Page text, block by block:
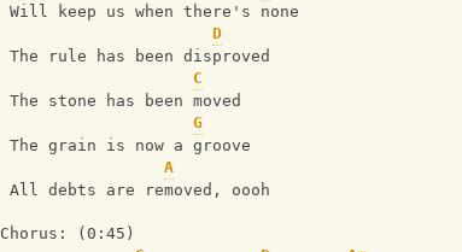
Will keep us when there's none
D
The rule has been disproved
C
The stone has been moved
G
The grain is now a groove
A
All debts are removed, oooh
Chorus: (0:45)